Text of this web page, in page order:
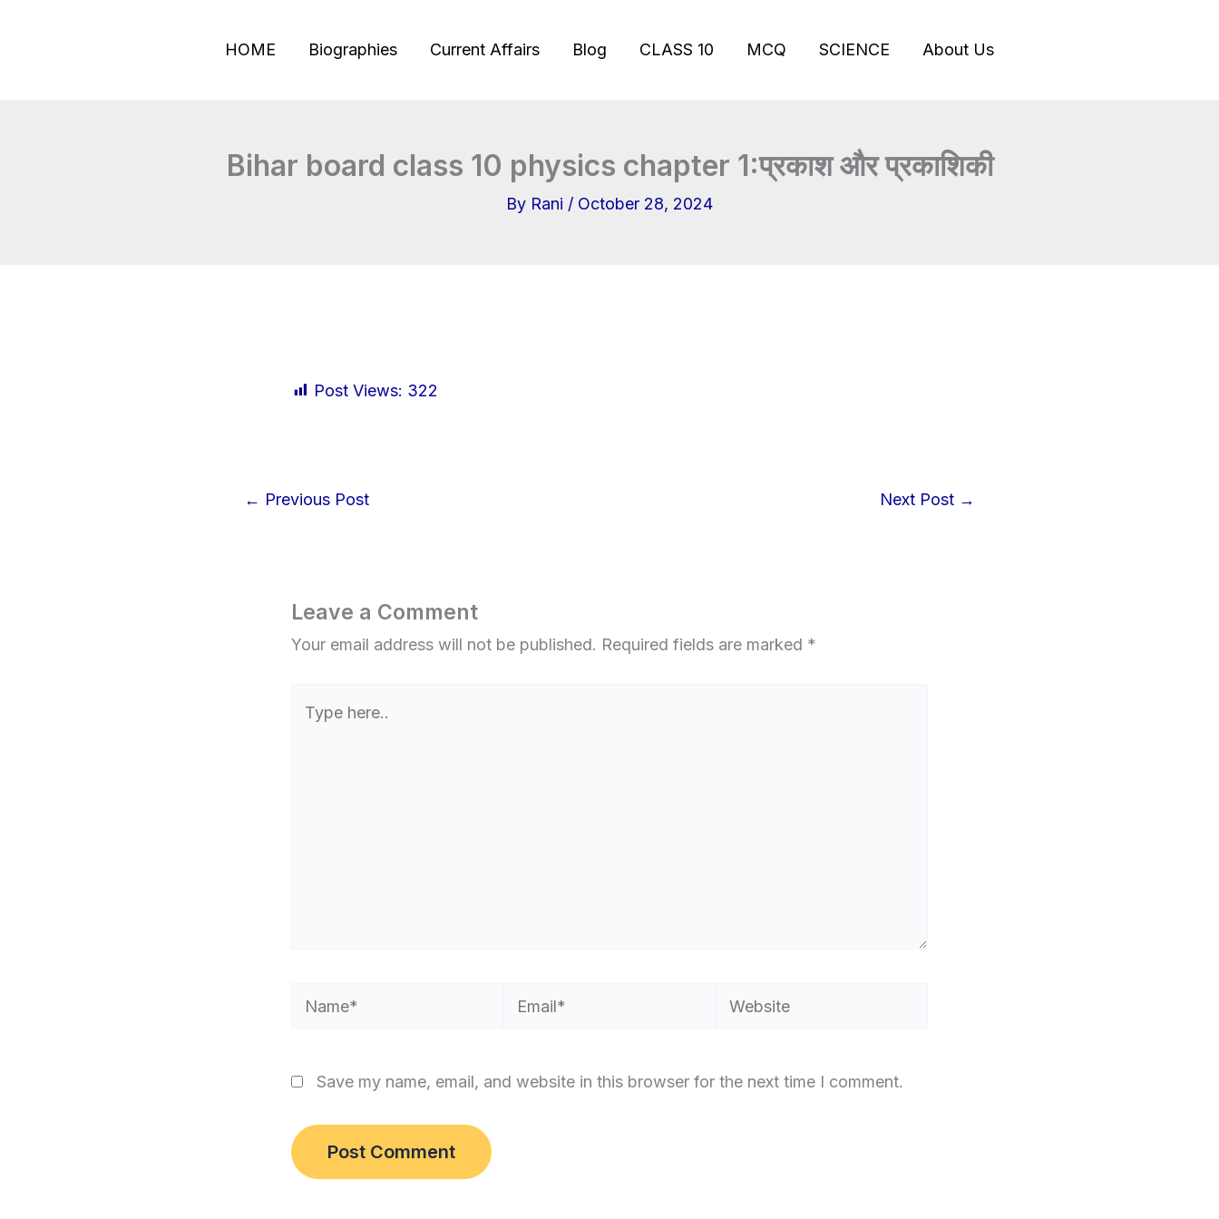
HOME Biographies Current Affairs Blog CLASS 10 MCQ SCIENCE About Us
Bihar board class 10 physics chapter 1:प्रकाश और प्रकाशिकी
By Rani / October 28, 2024
Post Views: 322
← Previous Post Next Post →
Leave a Comment
Your email address will not be published. Required fields are marked *
here..
Name* Email* Website
Save my name, email, and website in this browser for the next time I comment.